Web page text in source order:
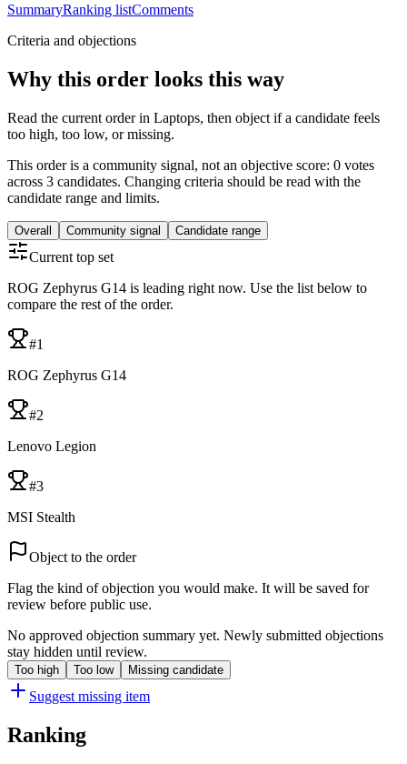
SummaryRanking listComments
Criteria and objections
Why this order looks this way
Read the current order in Laptops, then object if a candidate feels
too high, too low, or missing.
This order is a community signal, not an objective score: 0 votes
across 3 candidates. Changing criteria should be read with the
candidate range and limits.
Overall Community signal Candidate range
Current top set
ROG Zephyrus G14 is leading right now. Use the list below to
compare the rest of the order.
#1
ROG Zephyrus G14
#2
Lenovo Legion
#3
MSI Stealth
Object to the order
Flag the kind of objection you would make. It will be saved for
review before public use.
No approved objection summary yet. Newly submitted objections
stay hidden until review.
Too high Too low Missing candidate
Suggest missing item
Ranking